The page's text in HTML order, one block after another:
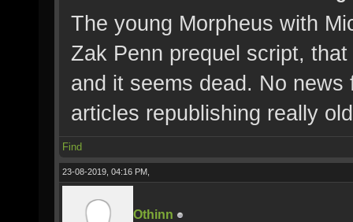
The young Morpheus with
Zak Penn prequel script,
and it seems dead. No
articles republishing really
Find
23-08-2019, 04:16 PM,
Othinn